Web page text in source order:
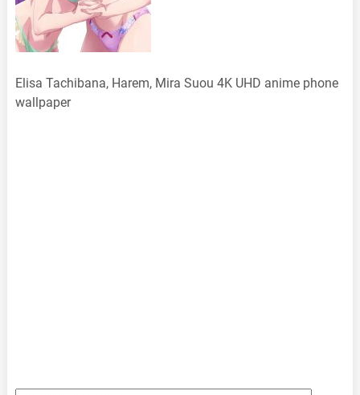
Elisa Tachibana, Harem, Mira Suou 4K UHD anime phone
wallpaper